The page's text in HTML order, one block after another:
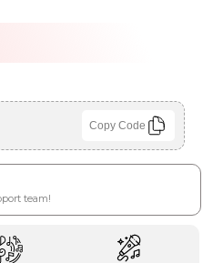
Copy Code
team!